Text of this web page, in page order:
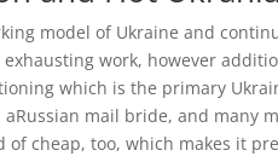
model of Ukraine and
work, however
which is the primary
mail bride, and many
of cheap, too, which makes it